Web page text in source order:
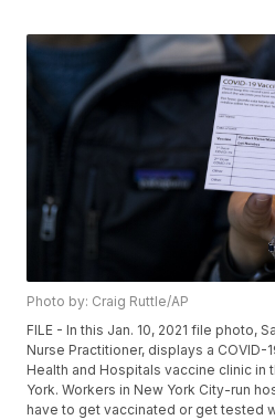
Photo by: Craig Ruttle/AP
FILE - In this Jan. 10, 2021 file photo,
Nurse Practitioner, displays a COVID-
Health and Hospitals vaccine clinic
York. Workers in New York City-run
have to get vaccinated or get tested